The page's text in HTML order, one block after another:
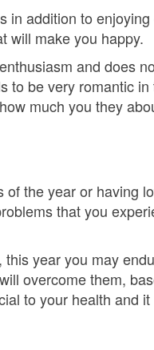
in addition to
will make you happy.
and does
to be very romantic
much you they
the year or having
that you
year you may
overcome them,
to your health and